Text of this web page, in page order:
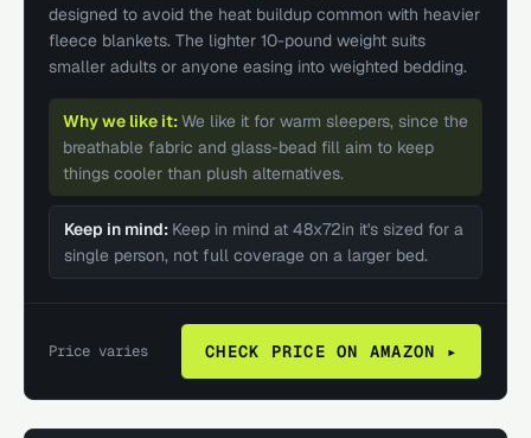
designed to avoid the heat buildup common with heavier
fleece blankets. The lighter 10-pound weight suits
smaller adults or anyone easing into weighted bedding.
Why we like it:We like it for warm sleepers, since the
breathable fabric and glass-bead fill aim to keep
things cooler than plush alternatives.
Keep in mind: Keep in mind at 48x72in it's sized for a
single person, not full coverage on a larger bed.
Price varies CHECK PRICE ON AMAZON ▸